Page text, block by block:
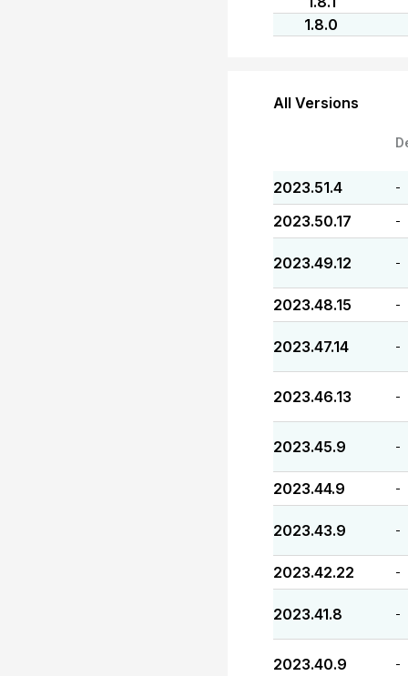
1.8.0
All Versions
2023.51.4 -
2023.50.17 -
2023.49.12 -
2023.48.15 -
2023.47.14 -
2023.46.13 -
2023.45.9 -
2023.44.9 -
2023.43.9 -
2023.42.22 -
2023.41.8 -
2023.40.9 -